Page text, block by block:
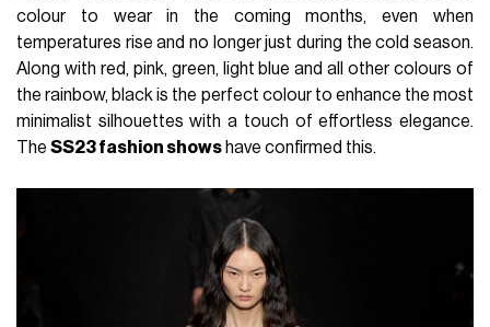
colour to wear in the coming months, even when
temperatures rise and no longer just during the cold season.
Along with red, pink, green, light blue and all other colours of
the rainbow, black is the perfect colour to enhance the most
minimalist silhouettes with a touch of effortless elegance.
TheSS23 fashion shows have confirmed this.